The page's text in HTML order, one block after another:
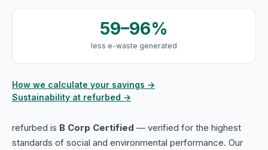
59–96%
less e-waste generated
How we calculate your savings →
Sustainability at refurbed →
refurbed is B Corp Certified — verified for the highest
standards of social and environmental performance. Our